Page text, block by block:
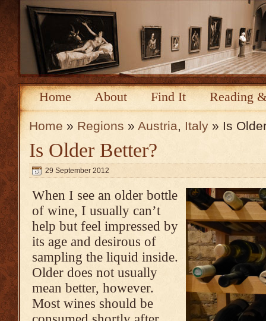
Home About Find It Reading
Home » Regions » Austria, Italy » Is
Is Older Better?
29 September 2012
When I see an older bottle
of wine, I usually can’t
help but feel impressed by
its age and desirous of
sampling the liquid inside.
Older does not usually
mean better, however.
Most wines should be